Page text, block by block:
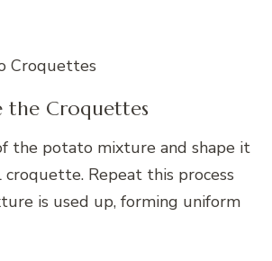
Croquettes
the Croquettes
the potato mixture and shape it
Repeat this process
is used up, forming uniform